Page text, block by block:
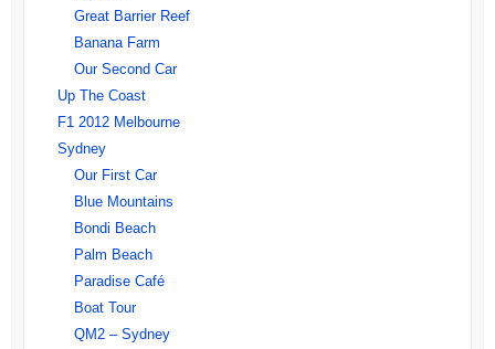
Great Barrier Reef
Banana Farm
Our Second Car
Up The Coast
F1 2012 Melbourne
Sydney
Our First Car
Blue Mountains
Bondi Beach
Palm Beach
Paradise Café
Boat Tour
QM2 – Sydney